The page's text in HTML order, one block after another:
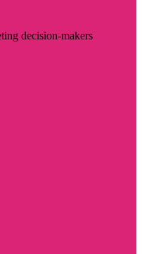
decision-makers